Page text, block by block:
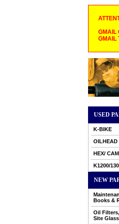
GMAIL
GMAIL
USED
K-BIKE
OILHEAD
HEX/
K1200/
NEW
Books &
Oil
Site